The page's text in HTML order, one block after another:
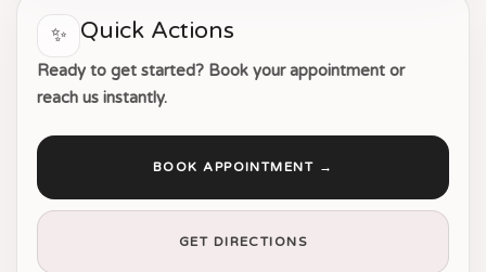
✨ Quick Actions
Ready to get started? Book your appointment or
reach us instantly.
BOOK APPOINTMENT →
GET DIRECTIONS